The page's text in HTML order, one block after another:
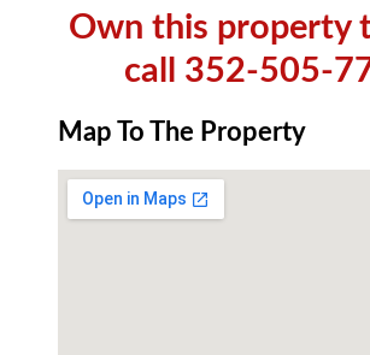
Own this property
call 352-505-
Map To The Property